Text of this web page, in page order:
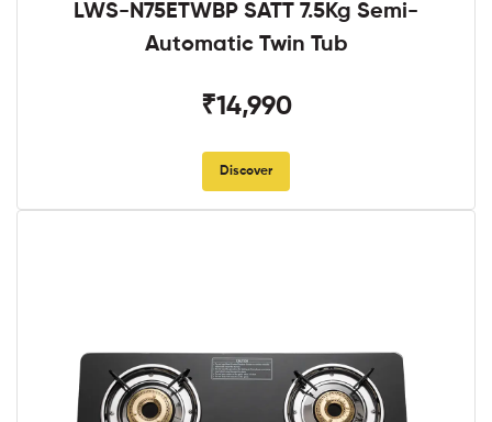
LWS-N75ETWBP SATT 7.5Kg Semi-
Automatic Twin Tub
₹14,990
Discover